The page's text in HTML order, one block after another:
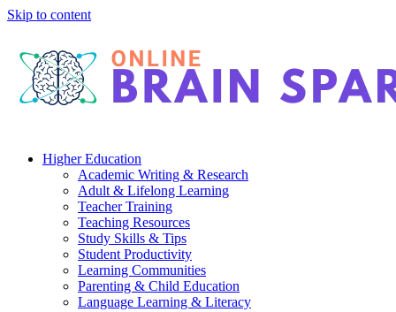
Skip to content
Higher Education
Academic Writing & Research
Adult & Lifelong Learning
Teacher Training
Teaching Resources
Study Skills & Tips
Student Productivity
Learning Communities
Parenting & Child Education
Language Learning & Literacy